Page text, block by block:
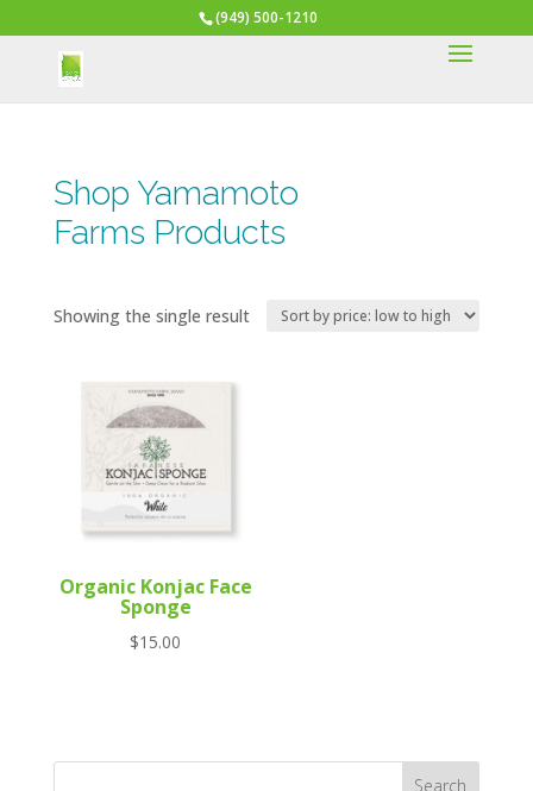
(949) 500-1210
Shop Yamamoto
Farms Products
Showing the single result
Organic Konjac Face
Sponge
$15.00